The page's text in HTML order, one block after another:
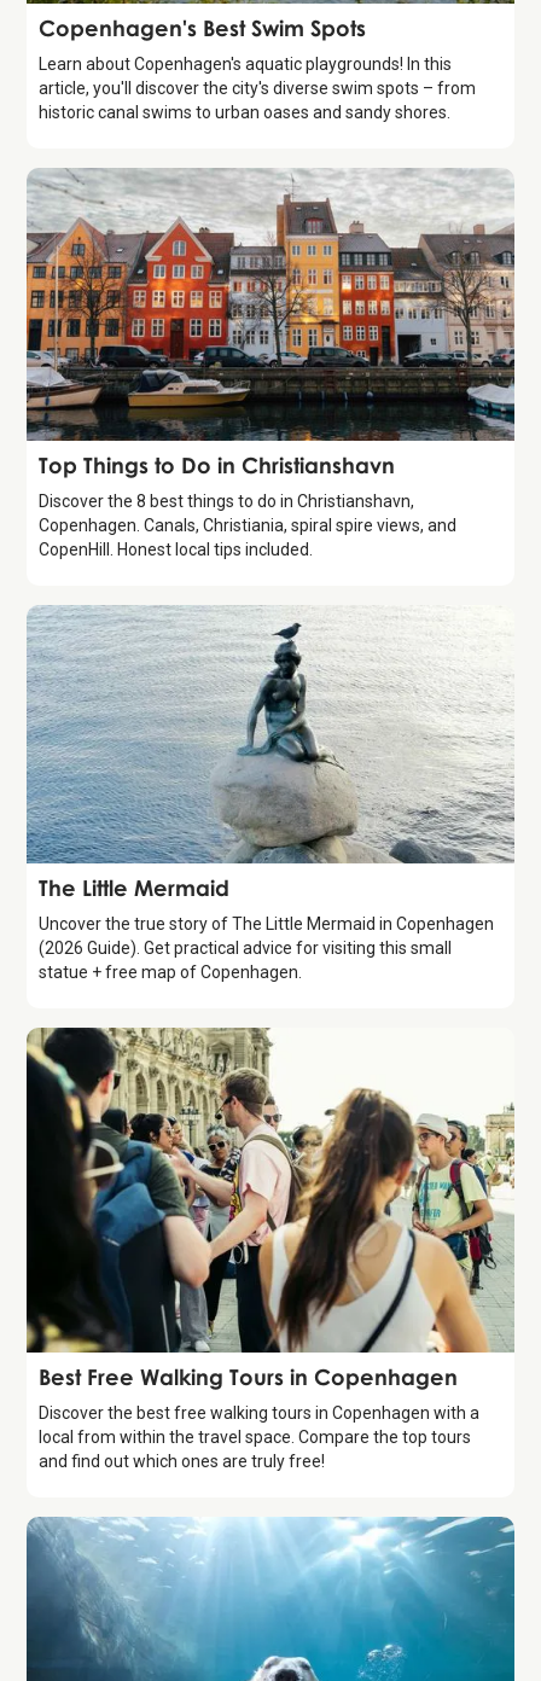
Guide
Copenhagen's Best Swim Spots
Learn about Copenhagen's aquatic playgrounds! In this
article, you'll discover the city's diverse swim spots – from
historic canal swims to urban oases and sandy shores.
Guide
Top Things to Do in Christianshavn
Discover the 8 best things to do in Christianshavn,
Copenhagen. Canals, Christiania, spiral spire views, and
CopenHill. Honest local tips included.
Attraction
The Little Mermaid
Uncover the true story of The Little Mermaid in Copenhagen
(2026 Guide). Get practical advice for visiting this small
statue + free map of Copenhagen.
Guide
Best Free Walking Tours in Copenhagen
Discover the best free walking tours in Copenhagen with a
local from within the travel space. Compare the top tours
and find out which ones are truly free!